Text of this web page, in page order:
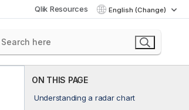
Qlik Resources English (Change)
ON THIS PAGE
Understanding a radar chart